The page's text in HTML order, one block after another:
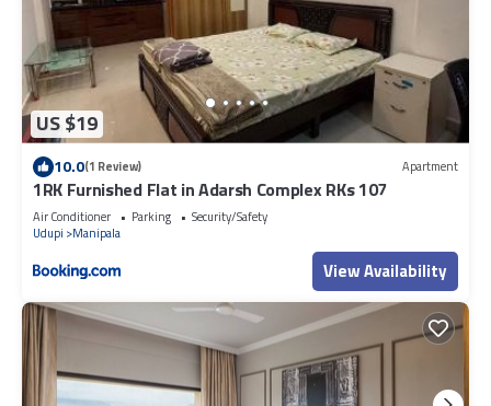
US $19
10.0(1 Review) Apartment
1RK Furnished Flat in Adarsh Complex RKs 107
Air Conditioner Parking
Security/Safety
Udupi
Manipala
View Availability